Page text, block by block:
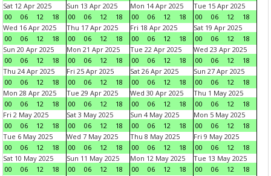
Sat 12 Apr 2025
00
06 12 18
Sun 13 Apr 2025
00
06 12 18
Mon 14 Apr 2025
00
06 12 18
Tue 15 Apr 2025
00
06 12
18
Wed 16 Apr 2025
00
06 12 18
Thu 17 Apr 2025
00
06 12 18
Fri 18 Apr 2025
00
06 12 18
Sat 19 Apr 2025
00
06 12
18
Sun 20 Apr 2025
00
06 12 18
Mon 21 Apr 2025
00
06 12 18
Tue 22 Apr 2025
00
06 12 18
Wed 23 Apr 2025
00
06 12
18
Thu 24 Apr 2025
00
06 12 18
Fri 25 Apr 2025
00
06 12 18
Sat 26 Apr 2025
00
06 12 18
Sun 27 Apr 2025
00
06 12
18
Mon 28 Apr 2025
00
06 12 18
Tue 29 Apr 2025
00
06 12 18
Wed 30 Apr 2025
00
06 12 18
Thu 1 May 2025
00
06 12
18
Fri 2 May 2025
00
06 12 18
Sat 3 May 2025
00
06 12 18
Sun 4 May 2025
00
06 12 18
Mon 5 May 2025
00
06 12
18
Tue 6 May 2025
00
06 12 18
Wed 7 May 2025
00
06 12 18
Thu 8 May 2025
00
06 12 18
Fri 9 May 2025
00
06 12
18
Sat 10 May 2025
00
06 12 18
Sun 11 May 2025
00
06 12 18
Mon 12 May 2025
00
06 12 18
Tue 13 May 2025
00
06 12
18